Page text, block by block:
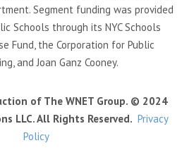
Segment funding was provided
Schools through its NYC Schools
Fund, the Corporation for Public
and Joan Ganz Cooney.
of The WNET Group. © 2024
LLC. All Rights Reserved. Privacy
Policy